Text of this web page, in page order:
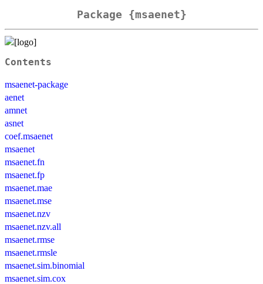
Package {msaenet}
Contents
msaenet-package
aenet
amnet
asnet
coef.msaenet
msaenet
msaenet.fn
msaenet.fp
msaenet.mae
msaenet.mse
msaenet.nzv
msaenet.nzv.all
msaenet.rmse
msaenet.rmsle
msaenet.sim.binomial
msaenet.sim.cox